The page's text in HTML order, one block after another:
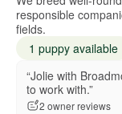
responsible
fields.
1 puppy available
“Jolie with
to work with.”
2 owner reviews